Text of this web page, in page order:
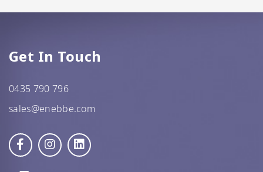
Get In Touch
0435 790 796
sales@enebbe.com